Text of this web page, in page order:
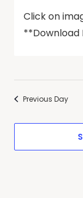
Click on
**Download
Previous Day